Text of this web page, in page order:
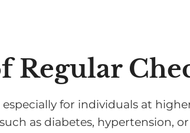
Regular
for individuals at
as diabetes, hypertension,